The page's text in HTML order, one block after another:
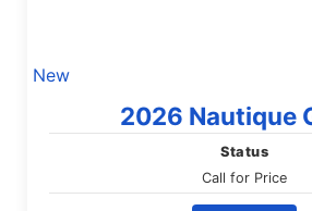
New
2026 Nautique
Status
Call for Price